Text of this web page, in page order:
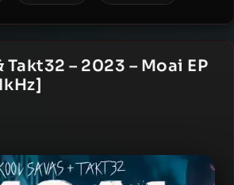
Takt32 – 2023 – Moai EP